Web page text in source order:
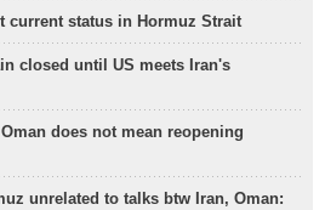
current status in Hormuz Strait
closed until US meets Iran's
does not mean reopening
unrelated to talks btw Iran, Oman: